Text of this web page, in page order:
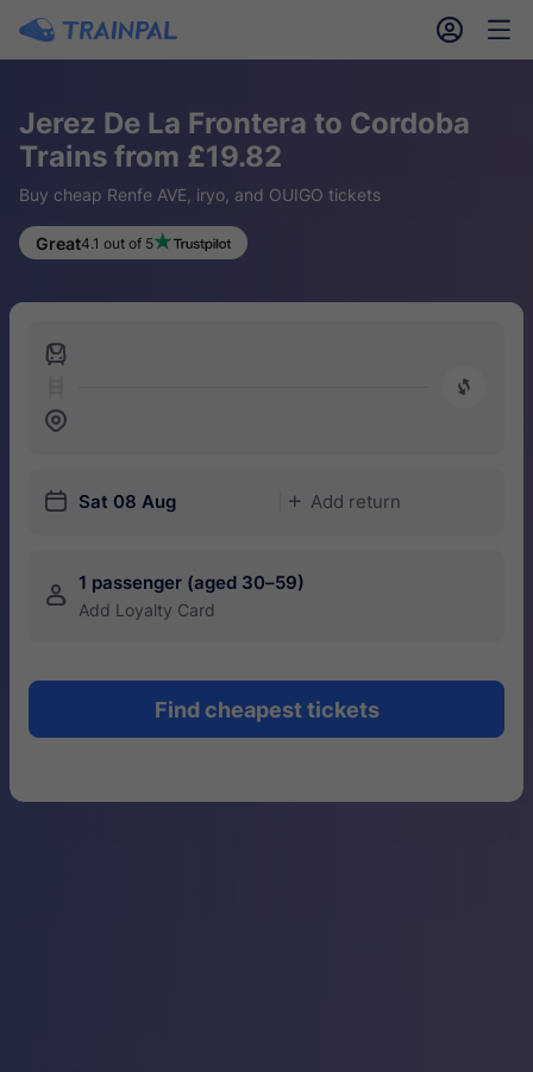
󱎓 󱒨
Jerez De La Frontera to Cordoba
Trains from £19.82
Buy cheap Renfe AVE, iryo, and OUIGO tickets
Great4.1 out of 5
󱍉
󰿠
󱒣
󱎗 Sat 08 Aug 󱅇 Add return
󱍂 1 passenger (aged 30–59)
Add Loyalty Card
Find cheapest tickets